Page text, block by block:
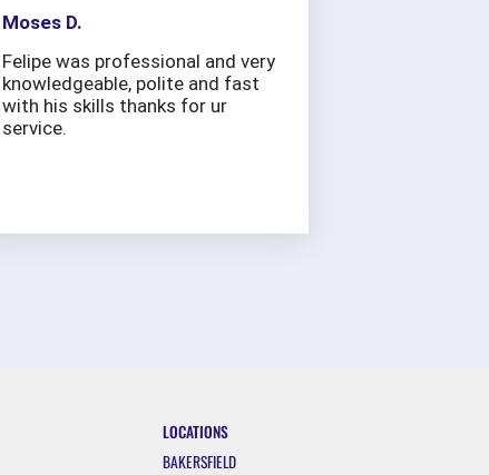
Moses D.
Felipe was professional and very
knowledgeable, polite and fast
with his skills thanks for ur
service.
LOCATIONS
BAKERSFIELD